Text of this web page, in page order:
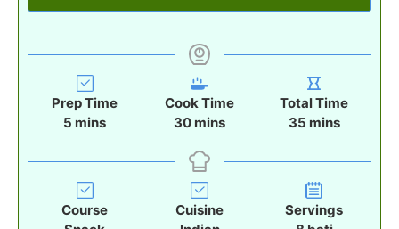
Prep Time
5 m
n
u
t
e
mins
Cook Time
30m
n
u
t
e
mins
Total Time
35m
n
u
t
e
mins
Course
Cuisine
Servings